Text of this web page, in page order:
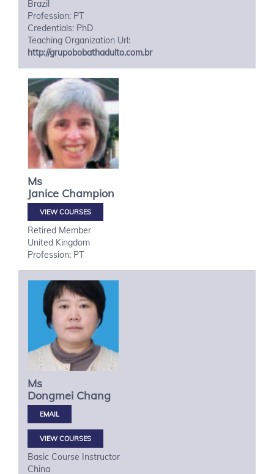
Brazil
Profession: PT
Credentials: PhD
Teaching Organization Url:
http://grupobobathadulto.com.br
Ms
Janice Champion
VIEW COURSES
Retired Member
United Kingdom
Profession: PT
Ms
Dongmei Chang
VIEW COURSES
Basic Course Instructor
China